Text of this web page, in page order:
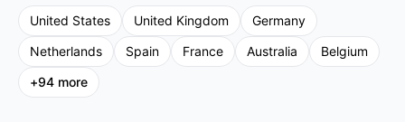
United States United Kingdom
Germany
Netherlands
Spain France Australia
Belgium
+94 more